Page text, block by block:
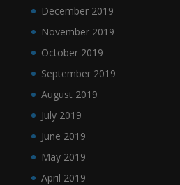
December 2019
November 2019
October 2019
September 2019
August 2019
July 2019
June 2019
May 2019
April 2019